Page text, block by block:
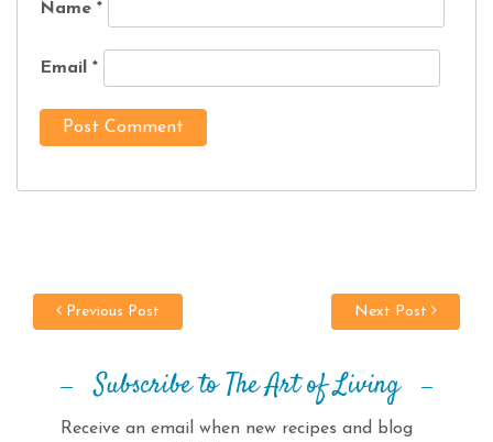
Name *
Email *
Previous Post Next Post
Subscribe to The Art of Living
Receive an email when new recipes and blog